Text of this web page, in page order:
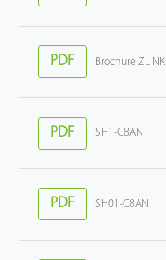
PDF Brochure ZLINK
PDF SH1-C8AN
PDF SH01-C8AN